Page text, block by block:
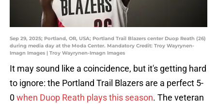
Sep 29, 2025; Portland, OR, USA; Portland Trail Blazers center Duop Reath (26)
during media day at the Moda Center. Mandatory Credit: Troy Wayrynen-
Imagn Images | Troy Wayrynen-Imagn Images
It may sound like a coincidence, but it's getting hard
to ignore: the Portland Trail Blazers are a perfect 5-
0when Duop Reath plays this season. The veteran